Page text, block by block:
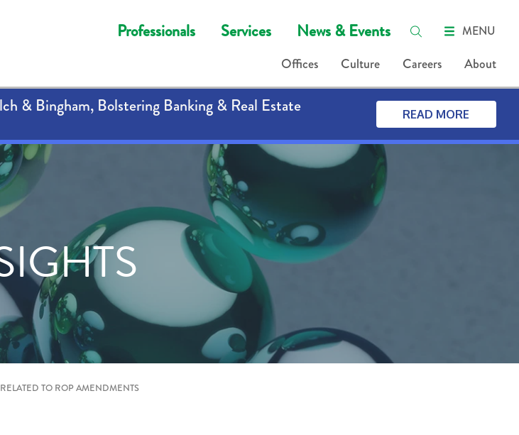
Professionals Services News & Events MENU
Offices Culture Careers About
& Bingham, Bolstering Banking & Real Estate READ MORE
TO ROP AMENDMENTS